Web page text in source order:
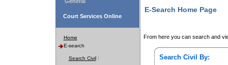
Court Services Online
Home
E-search
Search Civil
E-Search Home Page
From here you can search and
Search Civil By: